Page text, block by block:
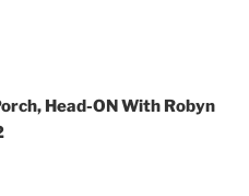
Head-ON With Robyn